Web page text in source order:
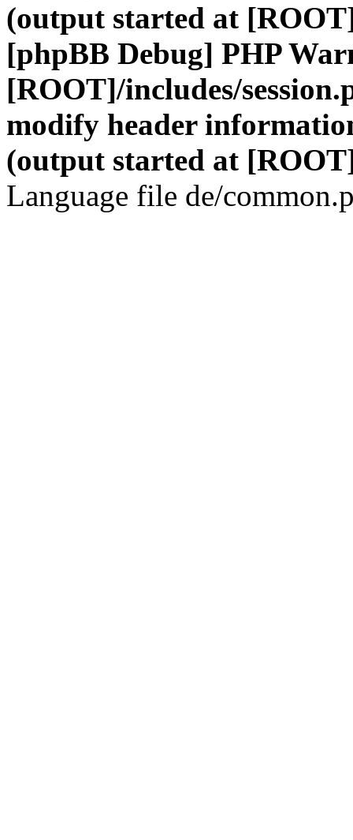
(output started at
[phpBB Debug] PHP
[ROOT]/includes/
modify header
(output started at
Language file de/